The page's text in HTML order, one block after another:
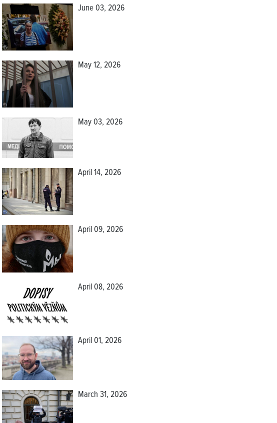
June 03, 2026
May 12, 2026
May 03, 2026
April 14, 2026
April 09, 2026
April 08, 2026
April 01, 2026
March 31, 2026